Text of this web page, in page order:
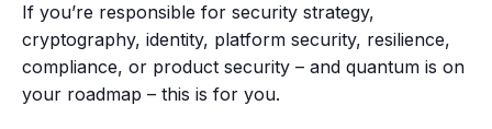
If you’re responsible for security strategy,
cryptography, identity, platform security, resilience,
compliance, or product security – and quantum is on
your roadmap – this is for you.